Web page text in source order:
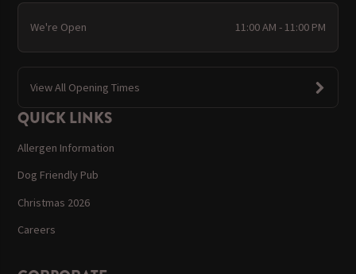
We're Open 11:00 AM - 11:00 PM
View All Opening Times
QUICK LINKS
Allergen Information
Dog Friendly Pub
Christmas 2026
Careers